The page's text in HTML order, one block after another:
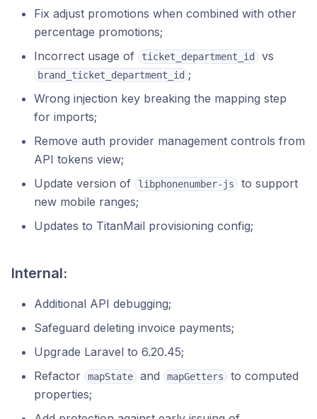
Fix adjust promotions when combined with other
percentage promotions;
Incorrect usage of
ticket_department_id vs
brand_ticket_department_id ;
Wrong injection key breaking the mapping step
for imports;
Remove auth provider management controls from
API tokens view;
Update version of
libphonenumber-js
to support
new mobile ranges;
Updates to TitanMail provisioning config;
Internal:
Additional API debugging;
Safeguard deleting invoice payments;
Upgrade Laravel to 6.20.45;
Refactor
mapState and mapGetters
to computed
properties;